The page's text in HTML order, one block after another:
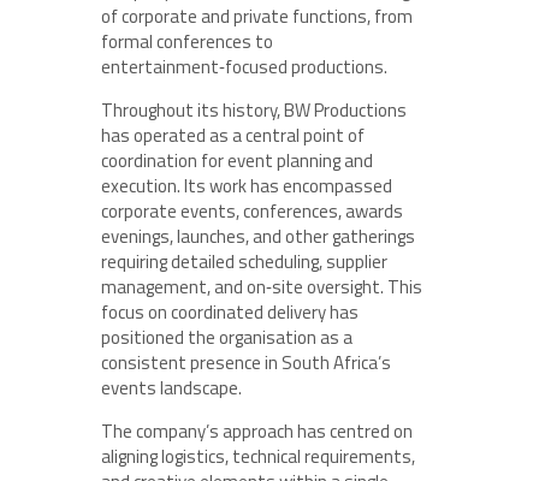
of corporate and private functions, from
formal conferences to
entertainment‑focused productions.
Throughout its history, BW Productions
has operated as a central point of
coordination for event planning and
execution. Its work has encompassed
corporate events, conferences, awards
evenings, launches, and other gatherings
requiring detailed scheduling, supplier
management, and on‑site oversight. This
focus on coordinated delivery has
positioned the organisation as a
consistent presence in South Africa’s
events landscape.
The company’s approach has centred on
aligning logistics, technical requirements,